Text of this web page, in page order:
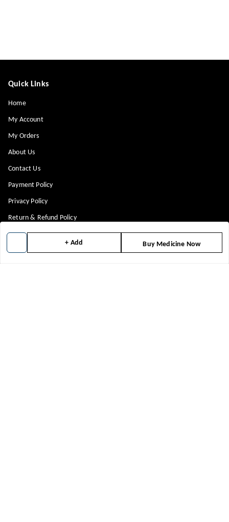
+ Add Buy Medicine Now
Quick Links
Home
My Account
My Orders
About Us
Contact Us
Payment Policy
Privacy Policy
Return & Refund Policy
Shipping Policy
Terms and Conditions